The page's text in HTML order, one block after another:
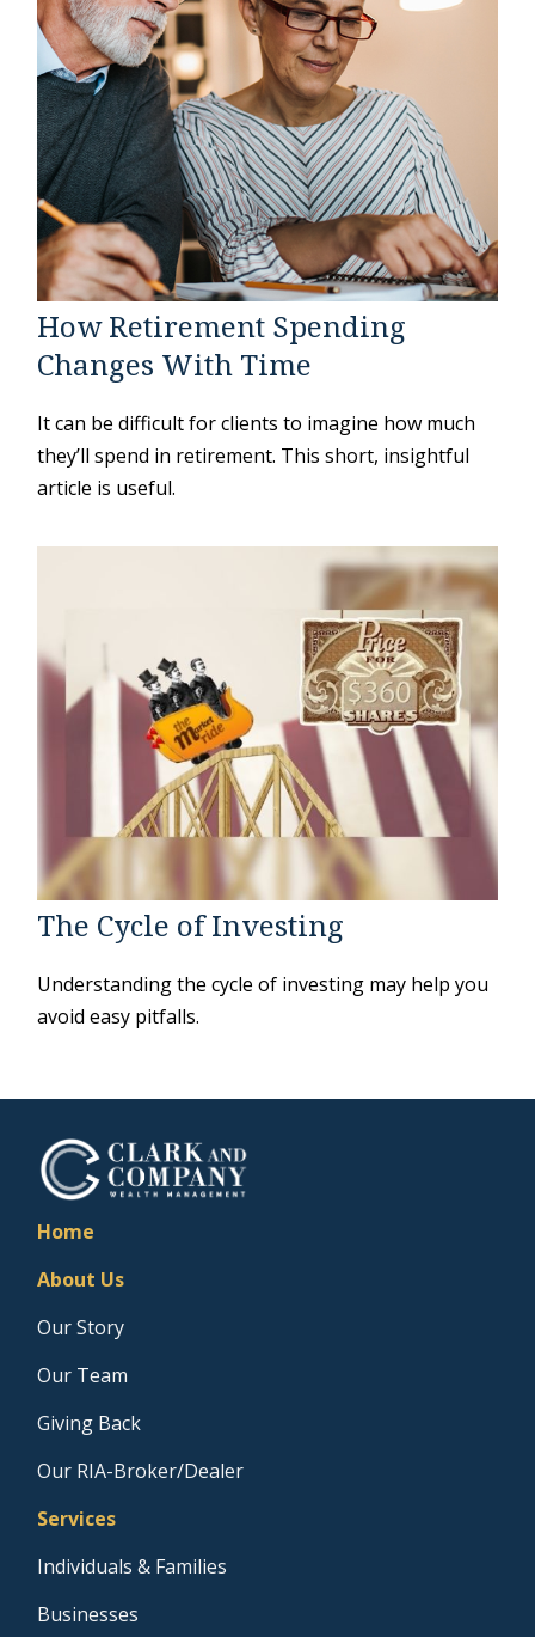
How Retirement Spending
Changes With Time
It can be difficult for clients to imagine how much
they’ll spend in retirement. This short, insightful
article is useful.
The Cycle of Investing
Understanding the cycle of investing may help you
avoid easy pitfalls.
Home
About Us
Our Story
Our Team
Giving Back
Our RIA-Broker/Dealer
Services
Individuals & Families
Businesses